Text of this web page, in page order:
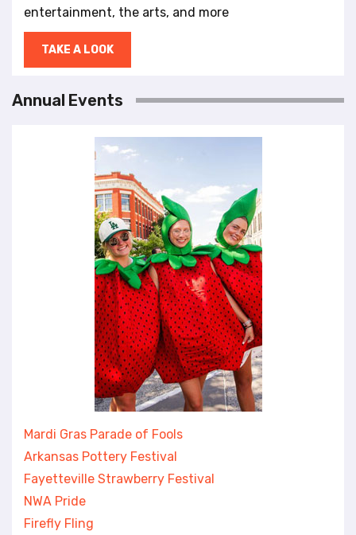
entertainment, the arts, and more
TAKE A LOOK
Annual Events
Mardi Gras Parade of Fools
Arkansas Pottery Festival
Fayetteville Strawberry Festival
NWA Pride
Firefly Fling